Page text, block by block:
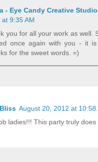
- Eye Candy Creative Studio
at 9:35 AM
you for all your work as well.
once again with you - it is
for the sweet words. =)
August 20, 2012 at 10:58
ladies!!! This party truly does